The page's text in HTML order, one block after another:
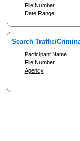
File Number
Date Range
Search Traffic/
Participant Name
File Number
Agency